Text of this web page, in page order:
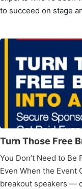
to succeed on stage
Turn Those Free
You Don’t Need to
Even When the Event
breakout speakers —